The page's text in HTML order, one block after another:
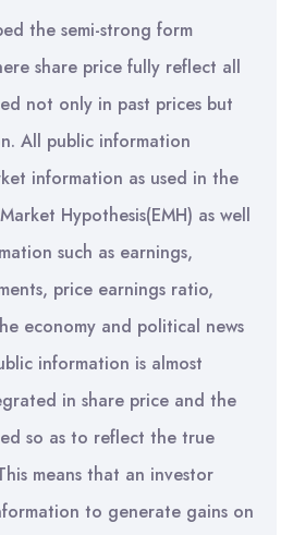
the semi-strong form
share price fully reflect all
not only in past prices but
All public information
information as used in the
Hypothesis(EMH) as well
such as earnings,
price earnings ratio,
economy and political news
information is almost
in share price and the
so as to reflect the true
means that an investor
to generate gains on